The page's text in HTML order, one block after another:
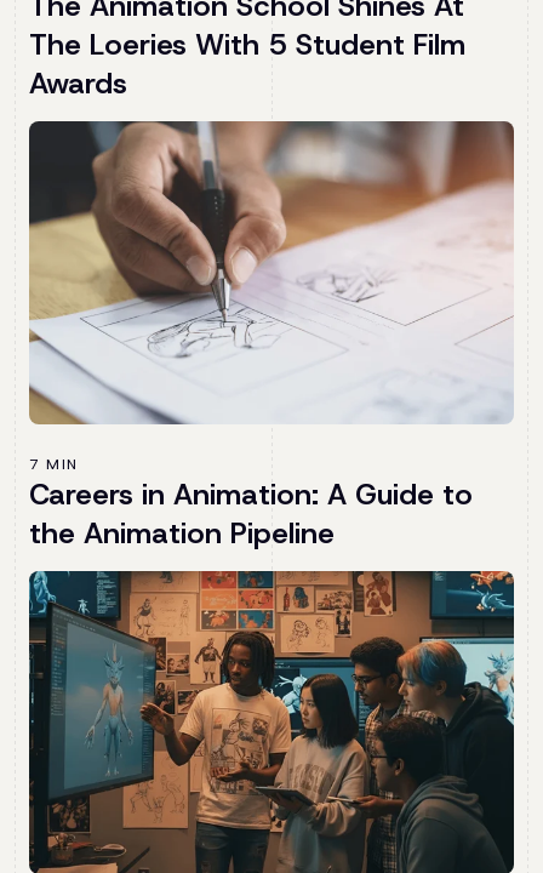
The Loeries With 5 Student Film
Awards
7 MIN
Careers in Animation: A Guide to
the Animation Pipeline